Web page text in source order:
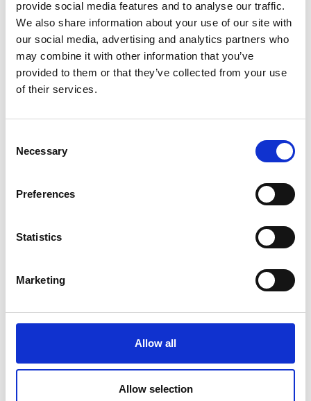
provide social media features and to analyse our traffic.
We also share information about your use of our site with
our social media, advertising and analytics partners who
may combine it with other information that you’ve
provided to them or that they’ve collected from your use
of their services.
Selection
Necessary
Preferences
Statistics
Marketing
Allow all
Allow selection
be more useful to:
Students leaving school who are unsure
about their next steps, and don’t want to
commit to a full degree
People already employed, who want to
Students who prefer more practical courses
HNC programmes will give you the tools you
career. Skills learnt will be transferable to
working environments, and opportunities to
strengthen your existing connections. HNC’s are
highly valued by employers and are quickly